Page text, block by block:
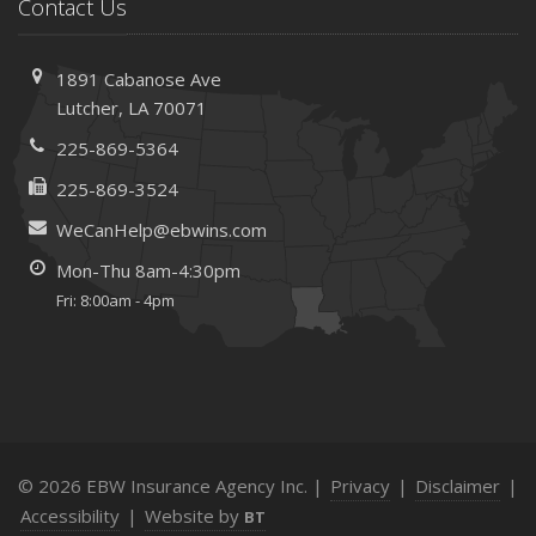
Your Home Safer
Renting vs. Owning a Home: Protect Your Property No
Matter Which You Prefer
August
Defensive Driving Techniques to Avoid Accidents and
Insurance Claims
What to Look for When Buying a House to Avoid
Unnecessary Insurance Claims
The Importance of Uninsured and Underinsured Motorist
Coverage
Contact Us
1891 Cabanose Ave
Lutcher, LA 70071
225-869-5364
225-869-3524
WeCanHelp@ebwins.com
Mon-Thu 8am-4:30pm
Fri: 8:00am - 4pm
© 2026 EBW Insurance Agency Inc. | Privacy | Disclaimer |
Accessibility | Website by BT